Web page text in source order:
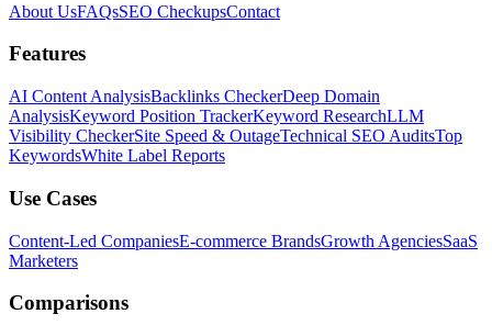
About UsFAQsSEO CheckupsContact
Features
AI Content AnalysisBacklinks CheckerDeep Domain
AnalysisKeyword Position TrackerKeyword ResearchLLM
Visibility CheckerSite Speed & OutageTechnical SEO AuditsTop
KeywordsWhite Label Reports
Use Cases
Content-Led CompaniesE-commerce BrandsGrowth AgenciesSaaS
Marketers
Comparisons